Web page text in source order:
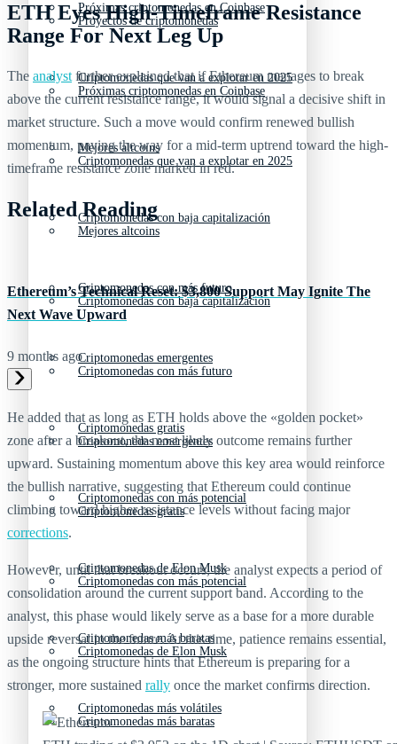
Próximas criptomonedas en Coinbase
Criptomonedas que van a explotar en 2025
Mejores altcoins
Criptomonedas con baja capitalización
Criptomonedas con más futuro
Criptomonedas emergentes
Criptomonedas gratis
Criptomonedas con más potencial
Criptomonedas de Elon Musk
Criptomonedas más baratas
Criptomonedas más volátiles
Proyectos de criptomonedas
Próximas criptomonedas en Coinbase
Criptomonedas que van a explotar en 2025
Mejores altcoins
Criptomonedas con baja capitalización
Criptomonedas con más futuro
Criptomonedas emergentes
Criptomonedas gratis
Criptomonedas con más potencial
Criptomonedas de Elon Musk
Criptomonedas más baratas
ETH Eyes High-Timeframe Resistance
Range For Next Leg Up
The analyst further explained that if Ethereum manages to break
above the current resistance range, it would signal a decisive shift in
market structure. Such a move would confirm renewed bullish
momentum, paving the way for a mid-term uptrend toward the high-
timeframe resistance zone marked in red.
Related Reading
Ethereum’s Technical Reset: $3,800 Support May Ignite The
Next Wave Upward
9 months ago
He added that as long as ETH holds above the «golden pocket»
zone after a breakout, the most likely outcome remains further
upward. Sustaining momentum above this key area would reinforce
the bullish narrative, suggesting that Ethereum could continue
climbing toward higher resistance levels without facing major
corrections.
However, until that breakout occurs, the analyst expects a period of
consolidation around the current support band. According to the
analyst, this phase would likely serve as a base for a more durable
upside reversal in the future. At this time, patience remains essential,
as the ongoing structure hints that Ethereum is preparing for a
stronger, more sustained rally once the market confirms direction.